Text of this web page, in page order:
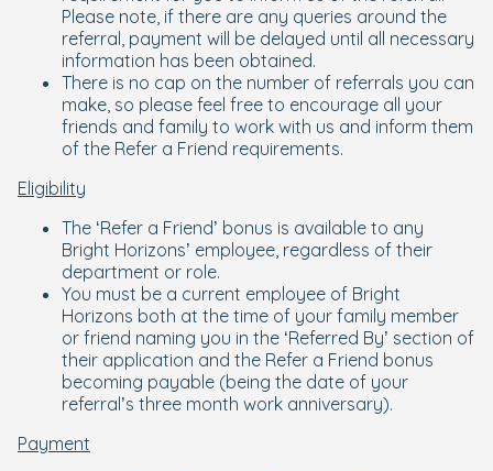
Please note, if there are any queries around the
referral, payment will be delayed until all necessary
information has been obtained.
There is no cap on the number of referrals you can
make, so please feel free to encourage all your
friends and family to work with us and inform them
of the Refer a Friend requirements.
Eligibility
The ‘Refer a Friend’ bonus is available to any
Bright Horizons’ employee, regardless of their
department or role.
You must be a current employee of Bright
Horizons both at the time of your family member
or friend naming you in the ‘Referred By’ section of
their application and the Refer a Friend bonus
becoming payable (being the date of your
referral’s three month work anniversary).
Payment